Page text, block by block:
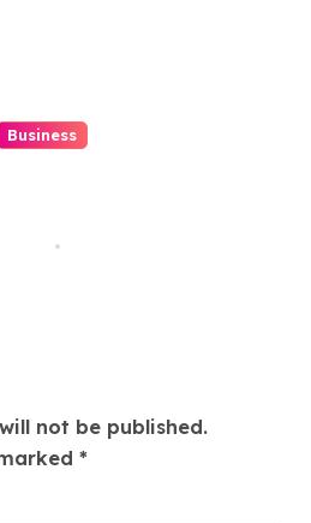
Business
Riley
not be published.
*